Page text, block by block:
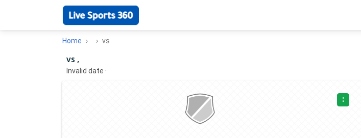
Home vs
vs ,
Invalid date ·
: